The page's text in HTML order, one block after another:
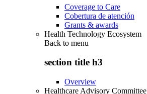
Coverage to Care
Cobertura de atención
Grants & awards
Health Technology Ecosystem
Back to menu
section title h3
Overview
Healthcare Advisory Committee